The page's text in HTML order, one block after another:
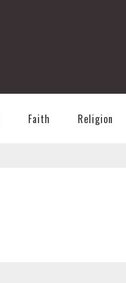
Faith Religion